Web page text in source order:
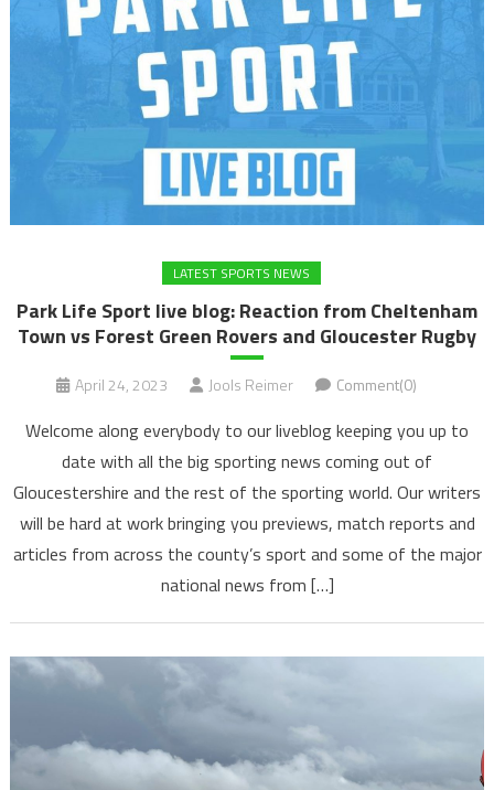
LATEST SPORTS NEWS
Park Life Sport live blog: Reaction from Cheltenham
Town vs Forest Green Rovers and Gloucester Rugby
April 24, 2023 Jools Reimer Comment(0)
Welcome along everybody to our liveblog keeping you up to
date with all the big sporting news coming out of
Gloucestershire and the rest of the sporting world. Our writers
will be hard at work bringing you previews, match reports and
articles from across the county’s sport and some of the major
national news from […]